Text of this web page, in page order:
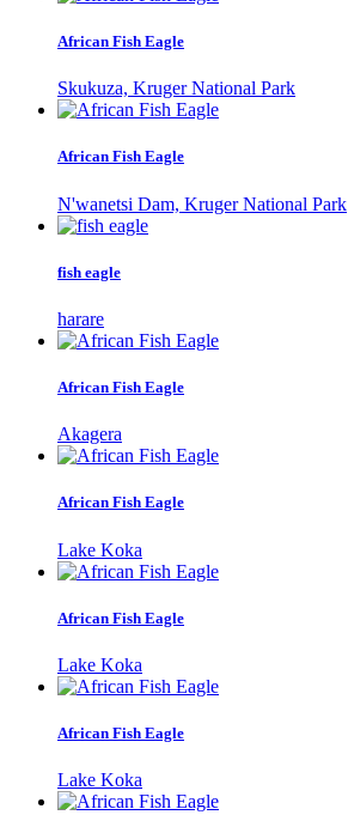
African Fish Eagle
Skukuza, Kruger National Park
African Fish Eagle
N'wanetsi Dam, Kruger National Park
fish eagle
harare
African Fish Eagle
Akagera
African Fish Eagle
Lake Koka
African Fish Eagle
Lake Koka
African Fish Eagle
Lake Koka